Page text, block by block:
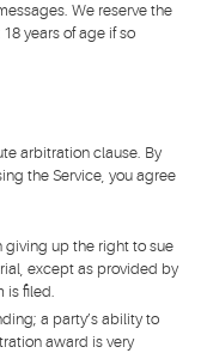
We reserve the
years of age if so
arbitration clause. By
the Service, you agree
giving up the right to sue
except as provided by
is filed.
a party’s ability to
award is very